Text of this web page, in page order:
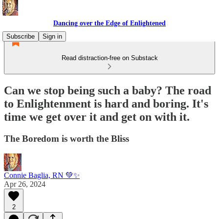
Dancing over the Edge of Enlightened
Subscribe
Sign in
Read distraction-free on Substack
Can we stop being such a baby? The road
to Enlightenment is hard and boring. It's
time we get over it and get on with it.
The Boredom is worth the Bliss
Connie Baglia, RN 💚✨
Apr 26, 2024
2